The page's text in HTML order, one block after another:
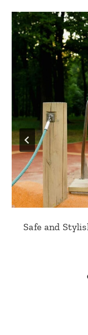
Safe and